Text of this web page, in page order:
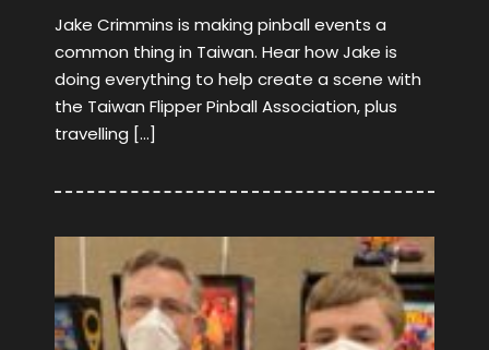
Jake Crimmins is making pinball events a
common thing in Taiwan. Hear how Jake is
doing everything to help create a scene with
the Taiwan Flipper Pinball Association, plus
travelling […]